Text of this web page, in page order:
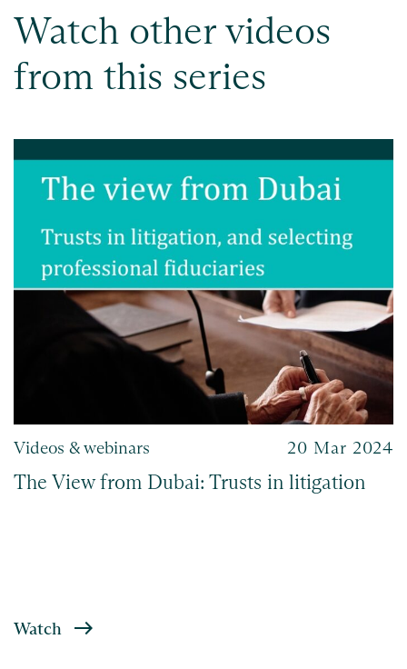
Watch other videos
from this series
Videos & webinars 20 Mar 2024
The View from Dubai: Trusts in litigation
Watch